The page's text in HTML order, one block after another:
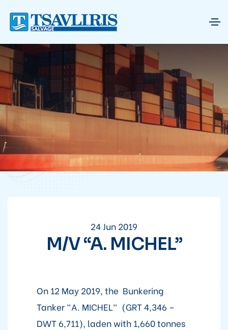
24 Jun 2019
M/V “A. MICHEL”
On 12 May 2019, the Bunkering
Tanker "A. MICHEL" (GRT 4,346 –
DWT 6,711), laden with 1,660 tonnes